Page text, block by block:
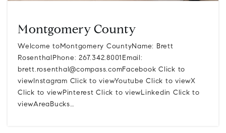
Montgomery County
Welcome toMontgomery CountyName: Brett
RosenthalPhone: 267.342.8001Email:
brett.rosenthal@compass.comFacebook Click to
viewInstagram Click to viewYoutube Click to viewX
Click to viewPinterest Click to viewLinkedin Click to
viewAreaBucks…